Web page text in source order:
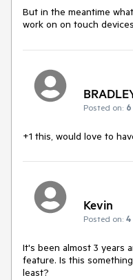
But in the meantime
work on on touch
Posted on:
+1 this, would love to
Kevin
Posted on: 4
It's been almost 3 years
feature. Is this
least?